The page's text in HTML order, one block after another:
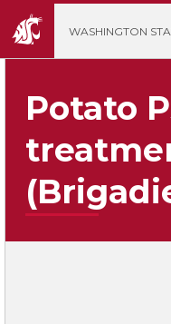
WASHINGTON
Potato